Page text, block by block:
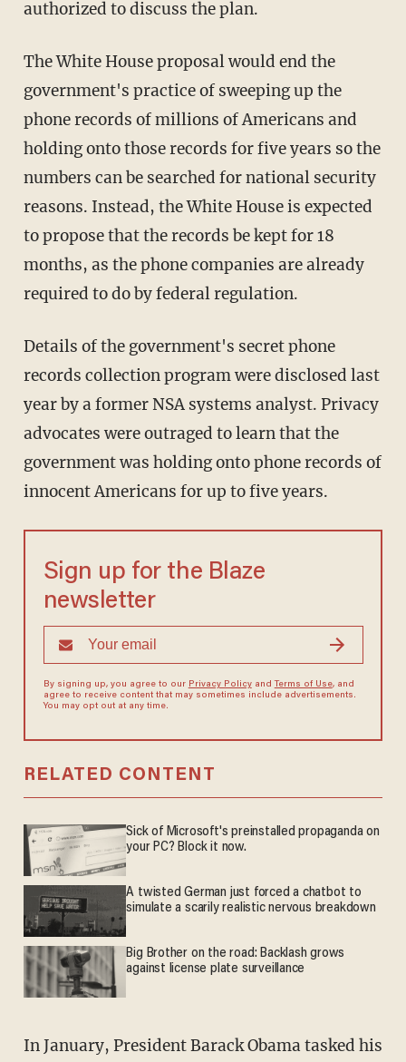
authorized to discuss the plan.
The White House proposal would end the
government's practice of sweeping up the
phone records of millions of Americans and
holding onto those records for five years so the
numbers can be searched for national security
reasons. Instead, the White House is expected
to propose that the records be kept for 18
months, as the phone companies are already
required to do by federal regulation.
Details of the government's secret phone
records collection program were disclosed last
year by a former NSA systems analyst. Privacy
advocates were outraged to learn that the
government was holding onto phone records of
innocent Americans for up to five years.
Sign up for the Blaze
newsletter
By signing up, you agree to our Privacy Policyand Terms of Use, and
agree to receive content that may sometimes include advertisements.
You may opt out at any time.
RELATED CONTENT
Sick of Microsoft's preinstalled propaganda on
your PC? Block it now.
A twisted German just forced a chatbot to
simulate a scarily realistic nervous breakdown
Big Brother on the road: Backlash grows
against license plate surveillance
In January, President Barack Obama tasked his